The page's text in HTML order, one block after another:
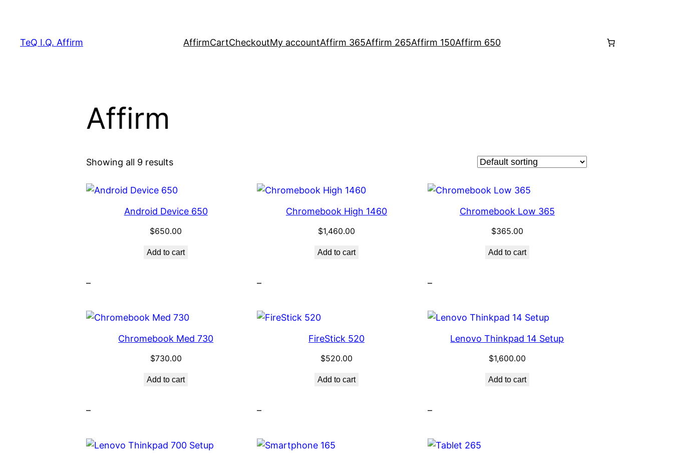
content
TeQ I.Q. Affirm AffirmCartCheckoutMy accountAffirm 365Affirm 265Affirm 150Affirm 650
Affirm
Showing all 9 results
Android Device 650
$650.00
Add to cart
–
Chromebook High 1460
$1,460.00
Add to cart
–
Chromebook Low 365
$365.00
Add to cart
–
Chromebook Med 730
$730.00
Add to cart
–
FireStick 520
$520.00
Add to cart
–
Lenovo Thinkpad 14 Setup
$1,600.00
Add to cart
–